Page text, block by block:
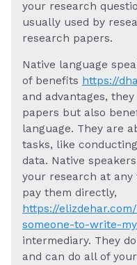
your research
usually used by
research papers.
Native language
of benefits https://
and advantages,
papers but also
language. They are
tasks, like
data. Native
your research at any
pay them directly,
https://
someone-to-write-
intermediary. They
and can do all of